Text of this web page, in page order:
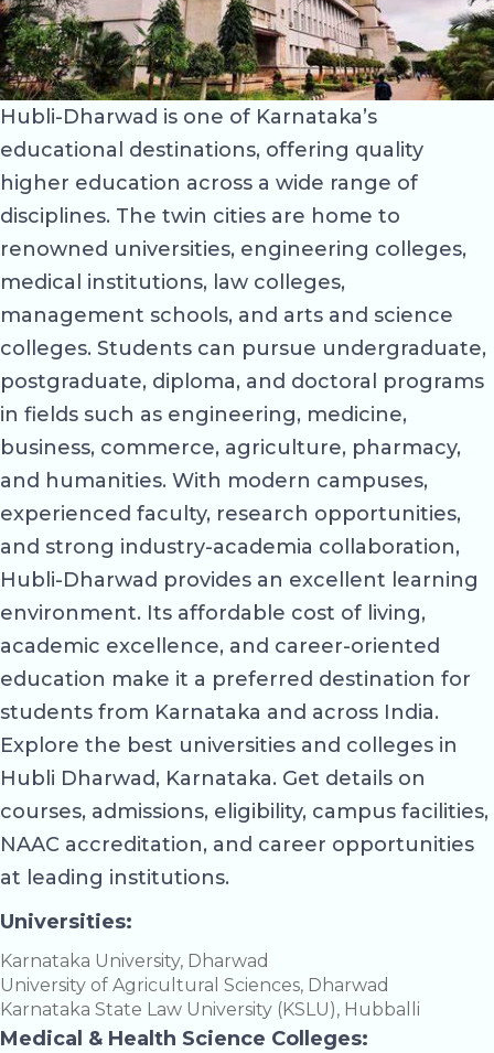
Hubli-Dharwad is one of Karnataka’s
educational destinations, offering quality
higher education across a wide range of
disciplines. The twin cities are home to
renowned universities, engineering colleges,
medical institutions, law colleges,
management schools, and arts and science
colleges. Students can pursue undergraduate,
postgraduate, diploma, and doctoral programs
in fields such as engineering, medicine,
business, commerce, agriculture, pharmacy,
and humanities. With modern campuses,
experienced faculty, research opportunities,
and strong industry-academia collaboration,
Hubli-Dharwad provides an excellent learning
environment. Its affordable cost of living,
academic excellence, and career-oriented
education make it a preferred destination for
students from Karnataka and across India.
Explore the best universities and colleges in
Hubli Dharwad, Karnataka. Get details on
courses, admissions, eligibility, campus facilities,
NAAC accreditation, and career opportunities
at leading institutions.
Universities:
Karnataka University, Dharwad
University of Agricultural Sciences, Dharwad
Karnataka State Law University (KSLU), Hubballi
Medical & Health Science Colleges: